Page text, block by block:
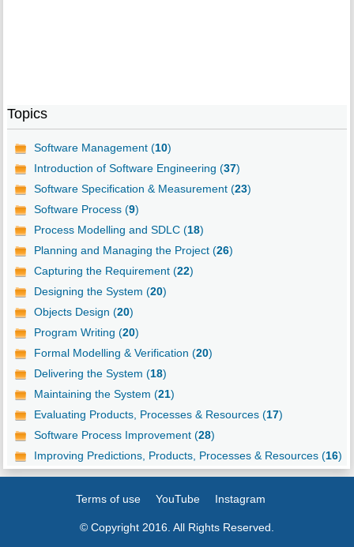
Topics
Software Management (10)
Introduction of Software Engineering (37)
Software Specification & Measurement (23)
Software Process (9)
Process Modelling and SDLC (18)
Planning and Managing the Project (26)
Capturing the Requirement (22)
Designing the System (20)
Objects Design (20)
Program Writing (20)
Formal Modelling & Verification (20)
Delivering the System (18)
Maintaining the System (21)
Evaluating Products, Processes & Resources (17)
Software Process Improvement (28)
Improving Predictions, Products, Processes & Resources (16)
Terms of use YouTube Instagram
© Copyright 2016. All Rights Reserved.